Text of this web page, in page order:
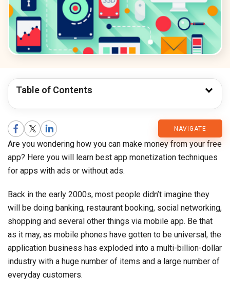
Table of Contents
NAVIGATE
CMARIX
Blog
Are you wondering how you can make money from your free
app? Here you will learn best app monetization techniques
for apps with ads or without ads.
Back in the early 2000s, most people didn’t imagine they
will be doing banking, restaurant booking, social networking,
shopping and several other things via mobile app. Be that
as it may, as mobile phones have gotten to be universal, the
application business has exploded into a multi-billion-dollar
industry with a huge number of items and a large number of
everyday customers.